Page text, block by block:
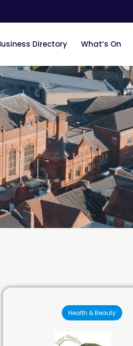
Directory What’s On
Health & Beauty